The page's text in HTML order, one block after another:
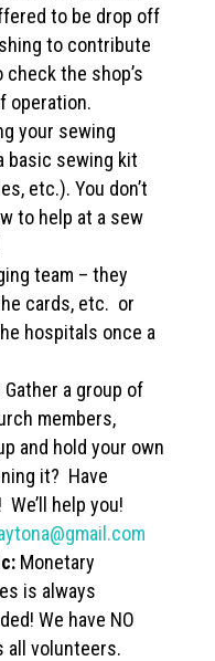
to be drop off
to contribute
the shop’s
operation.
your sewing
basic sewing kit
etc.). You don’t
to help at a sew
team – they
cards, etc. or
hospitals once a
Gather a group of
members,
and hold your own
it? Have
help you!
Monetary
is always
We have NO
all volunteers.